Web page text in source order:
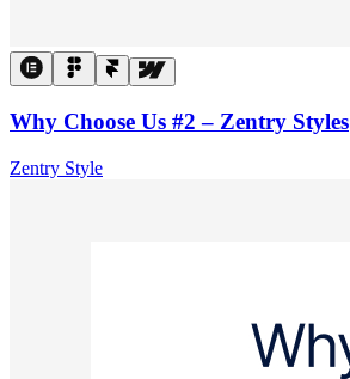
Why Choose Us #2 – Zentry Styles
Zentry Style